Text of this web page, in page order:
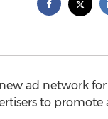
ad network
to promote